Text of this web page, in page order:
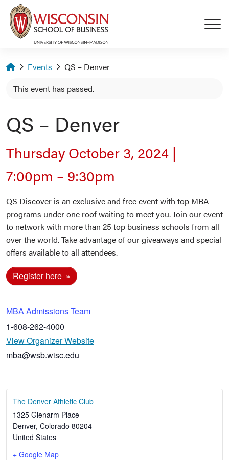
Skip to main content
Homepage
Events
QS – Denver
This event has passed.
QS – Denver
Thursday October 3, 2024 |
7:00pm – 9:30pm
QS Discover is an exclusive and free event with top MBA
programs under one roof waiting to meet you. Join our event
to network with more than 25 top business schools from all
over the world. Take advantage of our giveaways and special
offers available to all attendees.
Register here
MBA Admissions Team
1-608-262-4000
View Organizer Website
mba@wsb.wisc.edu
The Denver Athletic Club
1325 Glenarm Place
Denver, Colorado 80204
United States
+ Google Map